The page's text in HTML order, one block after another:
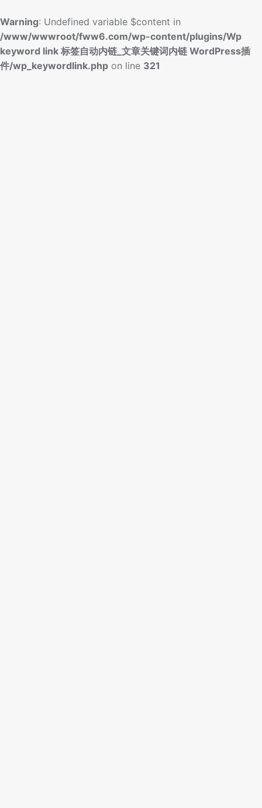
Warning: Undefined variable $content in
/www/wwwroot/fww6.com/wp-content/plugins/Wp
keyword link 标签自动内链_文章关键词内链 WordPress插
件/wp_keywordlink.php on line 321